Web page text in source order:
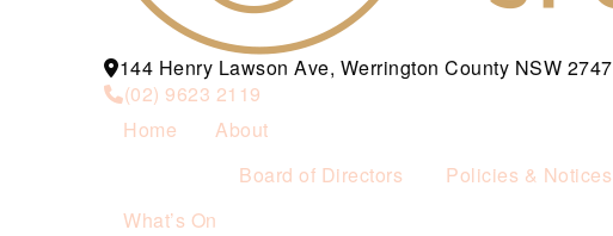
144 Henry Lawson Ave, Werrington County NSW 2747
(02) 9623 2119
Home
About
Board of Directors
Policies & Notices
What’s On